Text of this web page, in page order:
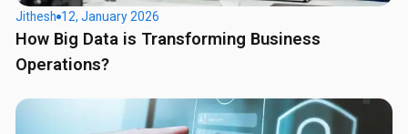
Jithesh 12, January 2026
How Big Data is Transforming Business
Operations?